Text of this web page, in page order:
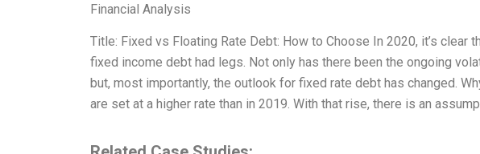
Financial Analysis
Title: Fixed vs Floating Rate Debt: How to Choose In 2020, it’s clear
fixed income debt had legs. Not only has there been the ongoing
but, most importantly, the outlook for fixed rate debt has changed.
are set at a higher rate than in 2019. With that rise, there is an